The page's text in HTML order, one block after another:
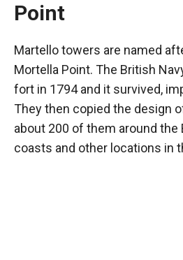
Point
Martello towers are named
Mortella Point. The British
fort in 1794 and it survived,
They then copied the design
about 200 of them around the
coasts and other locations in